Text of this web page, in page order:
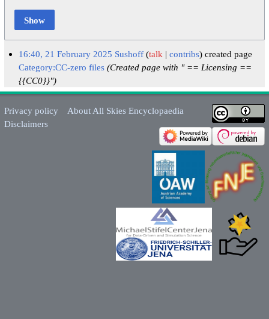
Show
16:40, 21 February 2025 Sushoff talk contribs created page
Category:CC-zero files (Created page with " == Licensing ==
{{CC0}}")
Privacy policy
About All Skies Encyclopaedia
Disclaimers